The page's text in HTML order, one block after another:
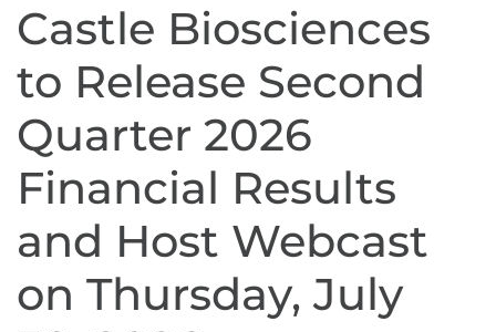
Castle Biosciences
to Release Second
Quarter 2026
Financial Results
and Host Webcast
on Thursday, July